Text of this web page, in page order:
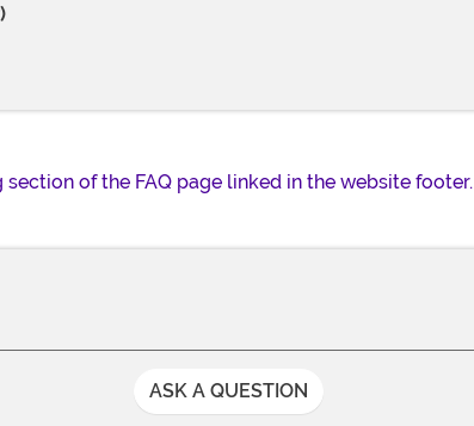
of the FAQ page linked in the website footer.
ASK A QUESTION